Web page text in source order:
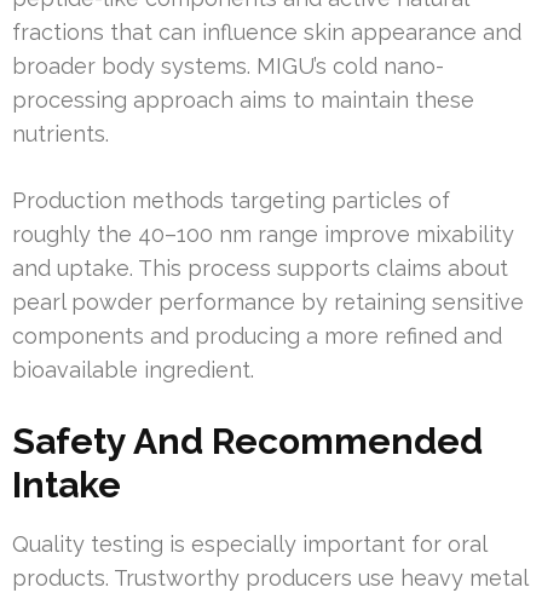
fractions that can influence skin appearance and
broader body systems. MIGU’s cold nano-
processing approach aims to maintain these
nutrients.
Production methods targeting particles of
roughly the 40–100 nm range improve mixability
and uptake. This process supports claims about
pearl powder performance by retaining sensitive
components and producing a more refined and
bioavailable ingredient.
Safety And Recommended
Intake
Quality testing is especially important for oral
products. Trustworthy producers use heavy metal